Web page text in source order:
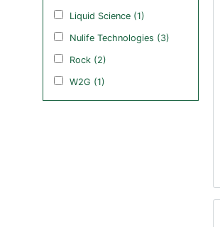
Liquid Science (1)
Nulife Technologies (3)
Rock (2)
W2G (1)